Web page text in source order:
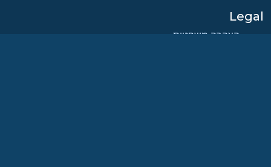
Legal
הצהרה משפטית